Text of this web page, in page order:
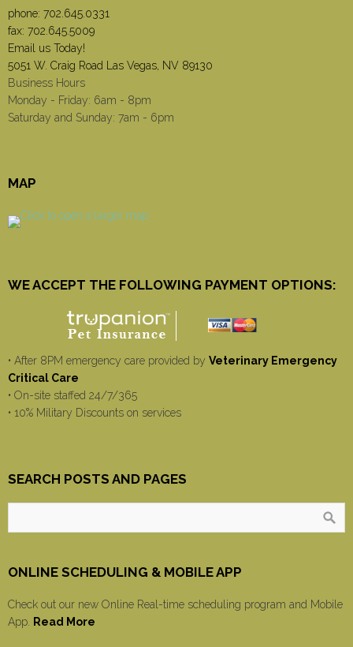
phone: 702.645.0331
fax: 702.645.5009
Email us Today!
5051 W. Craig Road Las Vegas, NV 89130
Business Hours
Monday - Friday: 6am - 8pm
Saturday and Sunday: 7am - 6pm
MAP
WE ACCEPT THE FOLLOWING PAYMENT OPTIONS:
• After 8PM emergency care provided by Veterinary Emergency
Critical Care
• On-site staffed 24/7/365
• 10% Military Discounts on services
SEARCH POSTS AND PAGES
ONLINE SCHEDULING & MOBILE APP
Check out our new Online Real-time scheduling program and Mobile
App.
Read More